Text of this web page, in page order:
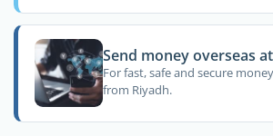
Send money overseas
For fast, safe and secure
from Riyadh.